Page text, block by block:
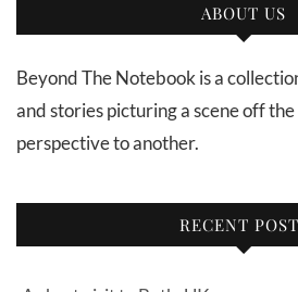
ABOUT US
Beyond The Notebook is a
and stories picturing a scene off
perspective to another.
RECENT